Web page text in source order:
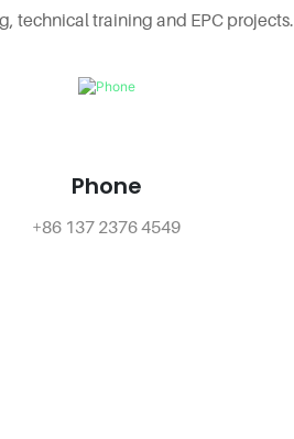
technical training and EPC projects.
Phone
+86 137 2376 4549